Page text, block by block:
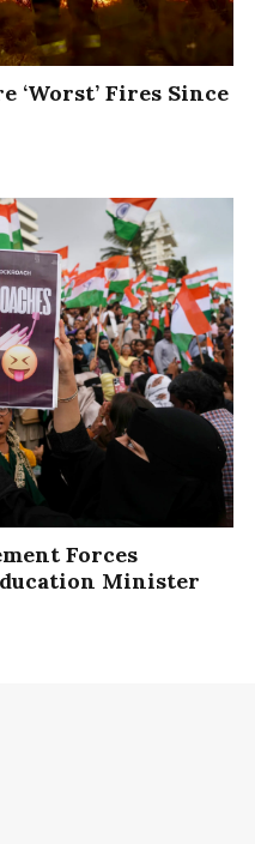
‘Worst’ Fires Since
Forces
Minister